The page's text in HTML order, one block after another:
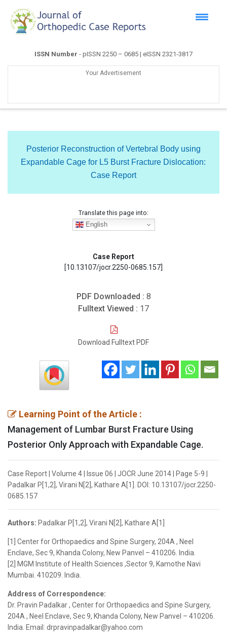
ISSN Number - pISSN 2250 – 0685 | eISSN 2321-3817
Your Advertisement
Posterior Reconstruction of Vertebral Body using
Expandable Cage for L5 Burst Fracture Dislocation:
Case Report
Translate this page into:
English
Case Report
[10.13107/jocr.2250-0685.157]
PDF Downloaded : 8
Fulltext Viewed : 17
Download Fulltext PDF
Learning Point of the Article :
Management of Lumbar Burst Fracture Using
Posterior Only Approach with Expandable Cage.
Case Report | Volume 4 | Issue 06 | JOCR June 2014 | Page 5-9 |
Padalkar P[1,2], Virani N[2], Kathare A[1]. DOI: 10.13107/jocr.2250-
0685.157
Authors: Padalkar P[1,2], Virani N[2], Kathare A[1]
[1] Center for Orthopaedics and Spine Surgery, 204A , Neel
Enclave, Sec 9, Khanda Colony, New Panvel – 410206. India.
[2] MGM Institute of Health Sciences ,Sector 9, Kamothe Navi
Mumbai. 410209. India.
Address of Correspondence:
Dr. Pravin Padalkar , Center for Orthopaedics and Spine Surgery,
204A , Neel Enclave, Sec 9, Khanda Colony, New Panvel – 410206.
India. Email: drpravinpadalkar@yahoo.com